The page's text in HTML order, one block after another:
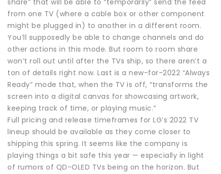
from one TV (where a cable box or other component
might be plugged in) to another in a different room.
You’ll supposedly be able to change channels and do
other actions in this mode. But room to room share
won’t roll out until after the TVs ship, so there aren’t a
ton of details right now. Last is a new-for-2022 “Always
Ready” mode that, when the TV is off, “transforms the
screen into a digital canvas for showcasing artwork,
keeping track of time, or playing music.”
Full pricing and release timeframes for LG’s 2022 TV
lineup should be available as they come closer to
shipping this spring. It seems like the company is
playing things a bit safe this year — especially in light
of rumors of QD-OLED TVs being on the horizon. But